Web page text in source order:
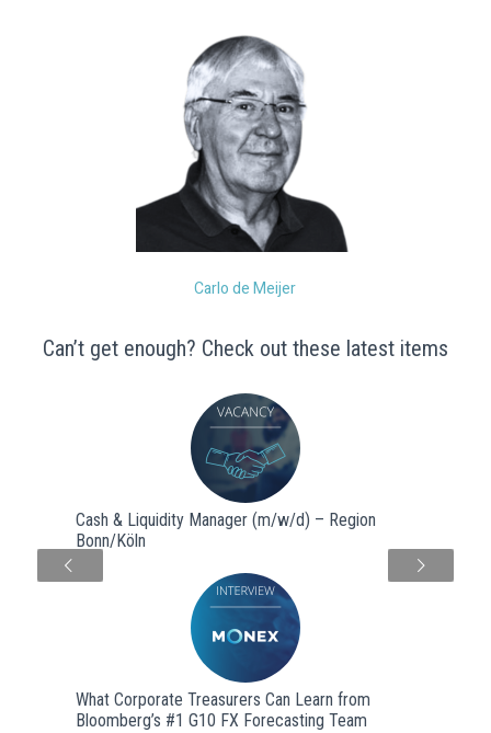
Carlo de Meijer
Can’t get enough? Check out these latest items
Cash & Liquidity Manager (m/w/d) – Region
Bonn/Köln
What Corporate Treasurers Can Learn from
Bloomberg’s #1 G10 FX Forecasting Team
Next